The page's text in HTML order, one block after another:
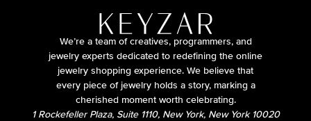
We’re a team of creatives, programmers, and
jewelry experts dedicated to redefining the online
jewelry shopping experience. We believe that
every piece of jewelry holds a story, marking a
cherished moment worth celebrating.
1 Rockefeller Plaza, Suite 1110, New York, New York 10020